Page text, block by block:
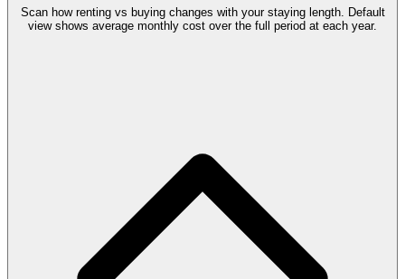
Scan how renting vs buying changes with your staying length. Default
view shows average monthly cost over the full period at each year.